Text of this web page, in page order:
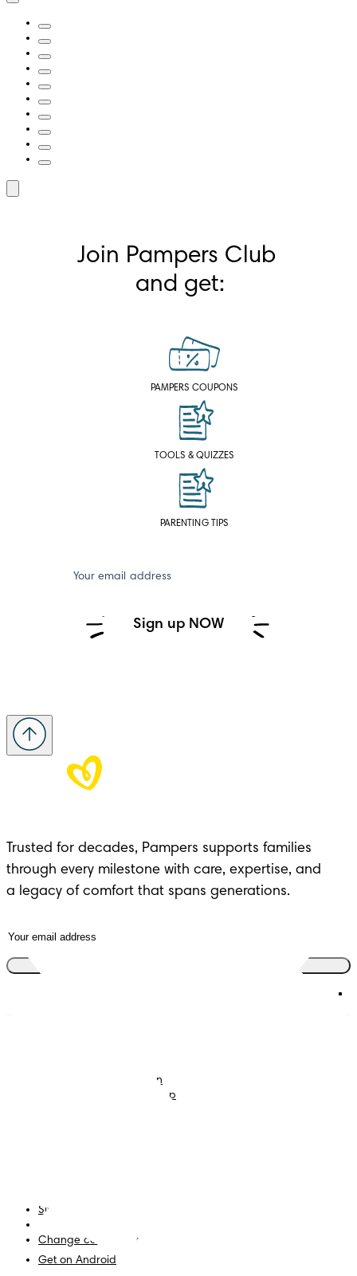
Join Pampers Club
and get:
PAMPERS COUPONS
TOOLS & QUIZZES
PARENTING TIPS
Your email address
Sign up NOW
Trusted for decades, Pampers supports families
through every milestone with care, expertise, and
a legacy of comfort that spans generations.
Baby Sleep Consultation
What is Pampers Club App
Site Map
Change country/region
Get on Android